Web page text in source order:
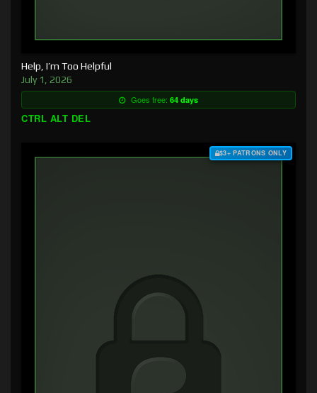
Help, I’m Too Helpful
July 1, 2026
Goes free: 64 days
CTRL ALT DEL
$3+ PATRONS ONLY